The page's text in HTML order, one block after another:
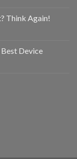
Think Again!
Device